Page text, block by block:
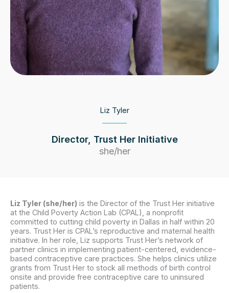
Liz Tyler
Director, Trust Her Initiative
she/her
Liz Tyler (she/her) is the Director of the Trust Her initiative
at the Child Poverty Action Lab (CPAL), a nonprofit
committed to cutting child poverty in Dallas in half within 20
years. Trust Her is CPAL’s reproductive and maternal health
initiative. In her role, Liz supports Trust Her’s network of
partner clinics in implementing patient-centered, evidence-
based contraceptive care practices. She helps clinics utilize
grants from Trust Her to stock all methods of birth control
onsite and provide free contraceptive care to uninsured
patients.